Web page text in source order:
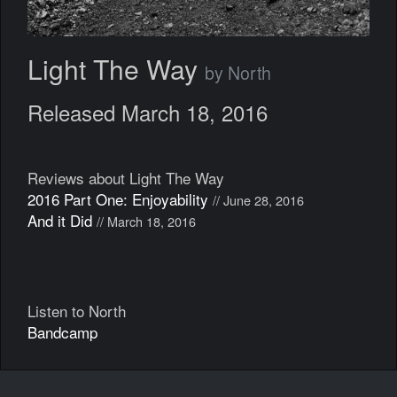
Light The Way by North
Released March 18, 2016
Reviews about Light The Way
2016 Part One: Enjoyability // June 28, 2016
And it Did // March 18, 2016
Listen to North
Bandcamp